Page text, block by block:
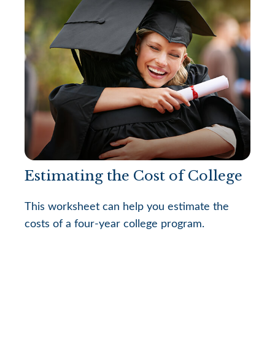
Estimating the Cost of College
This worksheet can help you estimate the
costs of a four-year college program.